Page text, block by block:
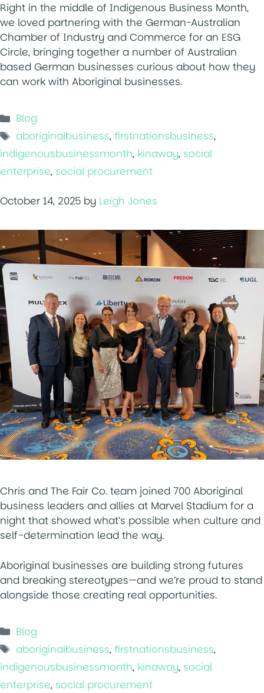
Right in the middle of Indigenous Business Month,
we loved partnering with the German-Australian
Chamber of Industry and Commerce for an ESG
Circle, bringing together a number of Australian
based German businesses curious about how they
can work with Aboriginal businesses.
Categories
Blog
Tags
aboriginalbusiness, firstnationsbusiness,
indigenousbusinessmonth, kinaway, social
enterprise, social procurement
October 14, 2025 by Leigh Jones
Chris and The Fair Co. team joined 700 Aboriginal
business leaders and allies at Marvel Stadium for a
night that showed what’s possible when culture and
self-determination lead the way.
Aboriginal businesses are building strong futures
and breaking stereotypes—and we’re proud to stand
alongside those creating real opportunities.
Categories
Blog
Tags
aboriginalbusiness, firstnationsbusiness,
indigenousbusinessmonth, kinaway, social
enterprise, social procurement